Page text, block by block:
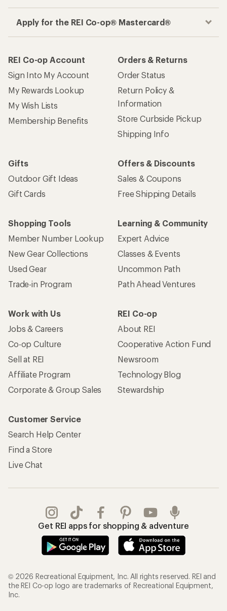
Apply for the REI Co-op® Mastercard®
REI Co-op Account
Sign Into My Account
My Rewards Lookup
My Wish Lists
Membership Benefits
Orders & Returns
Order Status
Return Policy &
Information
Store Curbside Pickup
Shipping Info
Gifts
Outdoor Gift Ideas
Gift Cards
Offers & Discounts
Sales & Coupons
Free Shipping Details
Shopping Tools
Member Number Lookup
New Gear Collections
Used Gear
Trade-in Program
Learning & Community
Expert Advice
Classes & Events
Uncommon Path
Path Ahead Ventures
Work with Us
Jobs & Careers
Co-op Culture
Sell at REI
Affiliate Program
Corporate & Group Sales
REI Co-op
About REI
Cooperative Action Fund
Newsroom
Technology Blog
Stewardship
Customer Service
Search Help Center
Find a Store
Live Chat
Get REI apps for shopping & adventure
© 2026 Recreational Equipment, Inc. All rights reserved. REI and
the REI Co-op logo are trademarks of Recreational Equipment,
Inc.